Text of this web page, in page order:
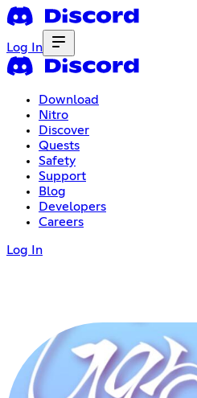
Log In
Download
Nitro
Discover
Quests
Safety
Support
Blog
Developers
Careers
Log In